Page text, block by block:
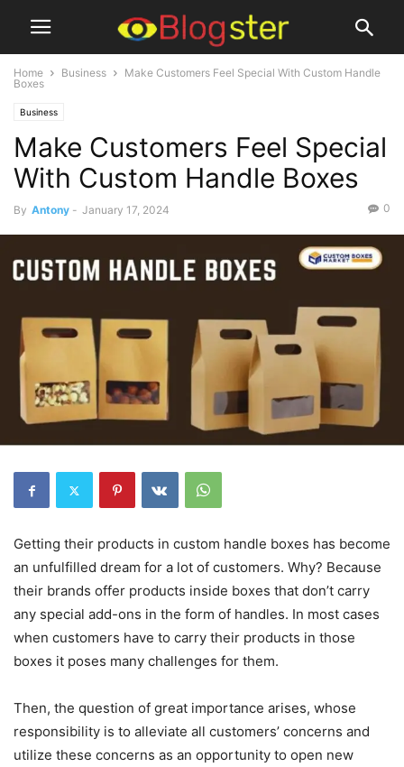
Home Business
Make Customers Feel Special With Custom Handle
Boxes
Business
Make Customers Feel Special
With Custom Handle Boxes
By Antony - January 17, 2024 0
Getting their products in custom handle boxes has become
an unfulfilled dream for a lot of customers. Why? Because
their brands offer products inside boxes that don’t carry
any special add-ons in the form of handles. In most cases
when customers have to carry their products in those
boxes it poses many challenges for them.
Then, the question of great importance arises, whose
responsibility is to alleviate all customers’ concerns and
utilize these concerns as an opportunity to open new